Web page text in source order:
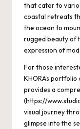
that cater to
coastal retreats
the ocean to
rugged beauty of
expression of
For those
KHORA’s
provides a
(https://
visual journey
glimpse into the